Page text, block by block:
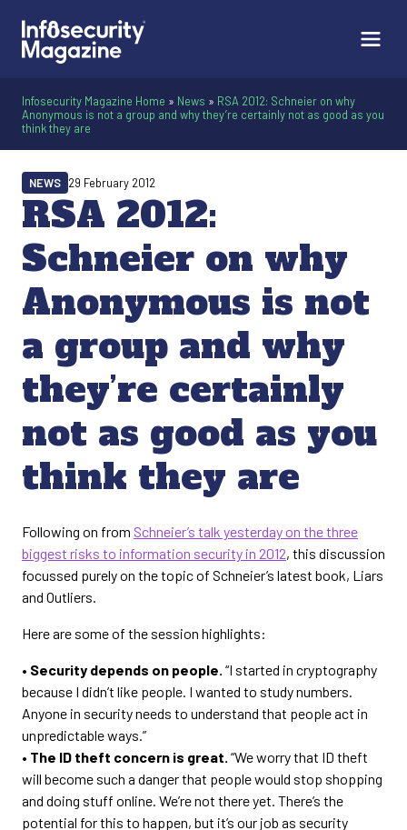
Infosecurity Magazine Home » News » RSA 2012: Schneier on why
Anonymous is not a group and why they’re certainly not as good as you
think they are
RSA 2012:
Schneier on why
Anonymous is not
a group and why
they’re certainly
not as good as you
think they are
NEWS 29 February 2012
Following on from Schneier’s talk yesterday on the three
biggest risks to information security in 2012, this discussion
focussed purely on the topic of Schneier’s latest book, Liars
and Outliers.
Here are some of the session highlights:
• Security depends on people. “I started in cryptography
because I didn’t like people. I wanted to study numbers.
Anyone in security needs to understand that people act in
unpredictable ways.”
• The ID theft concern is great. “We worry that ID theft
will become such a danger that people would stop shopping
and doing stuff online. We’re not there yet. There’s the
potential for this to happen, but it’s our job as security